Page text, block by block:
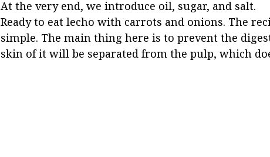
At the very end, we introduce oil, sugar, and salt.
Ready to eat lecho with carrots and onions. The
simple. The main thing here is to prevent the
skin of it will be separated from the pulp, which